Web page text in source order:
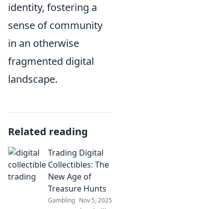
identity, fostering a
sense of community
in an otherwise
fragmented digital
landscape.
Related reading
Trading Digital
Collectibles: The
New Age of
Treasure Hunts
Gambling Nov 5, 2025